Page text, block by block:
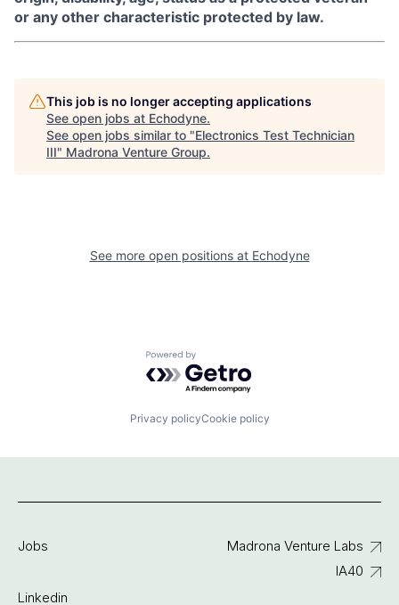
or any other characteristic protected by law.
This job is no longer accepting applications
See open jobs at Echodyne.
See open jobs similar to "Electronics Test Technician
III" Madrona Venture Group.
See more open positions at Echodyne
Powered by Getro.com
Privacy policyCookie policy
Jobs
Linkedin
Madrona Venture Labs
IA40